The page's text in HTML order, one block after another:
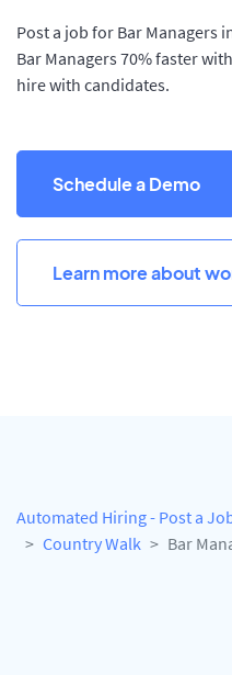
Post a job for Bar Managers
Bar Managers 70% faster
hire with candidates.
Schedule a Demo
Learn more about
Automated Hiring - Post a
Country Walk
Bar